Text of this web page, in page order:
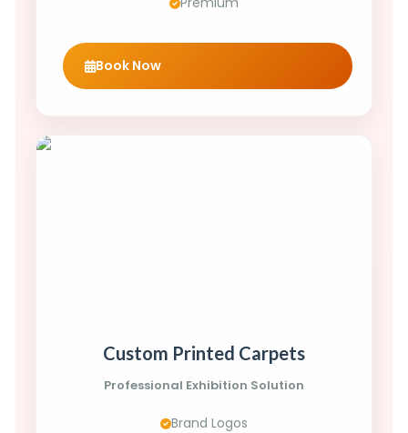
Book Now
Custom Printed Carpets
Professional Exhibition Solution
Brand Logos